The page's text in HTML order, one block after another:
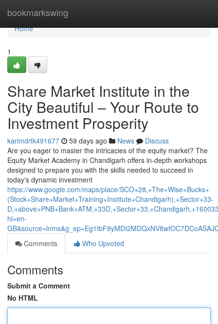
bookmarkswing
Home
Home
1
Share Market Institute in the
City Beautiful – Your Route to
Investment Prosperity
karimdrtk491677 59 days ago News
Discuss
Are you eager to master the intricacies of the equity market? The
Equity Market Academy in Chandigarh offers in-depth workshops
designed to prepare you with the skills needed to succeed in
today's dynamic investment
https://www.google.com/maps/place/SCO+28,+The+Wise+Bucks+
(Stock+Share+Market+Training+Institute+Chandigarh),+Sector+33-
hl=en-
Comments
Who Upvoted
Comments
Submit a Comment
No HTML